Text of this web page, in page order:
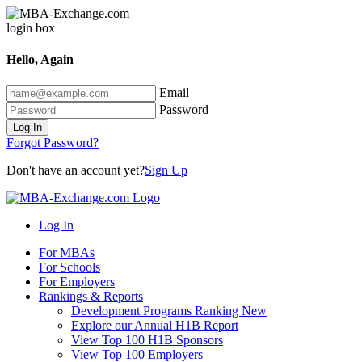
Hello, Again
Email
Password
Log In
Forgot Password?
Don't have an account yet?Sign Up
Log In
For MBAs
For Schools
For Employers
Rankings & Reports
Development Programs Ranking New
Explore our Annual H1B Report
View Top 100 H1B Sponsors
View Top 100 Employers